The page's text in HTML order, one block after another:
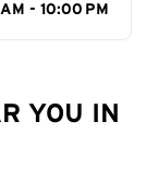
- 10:00 PM
YOU IN